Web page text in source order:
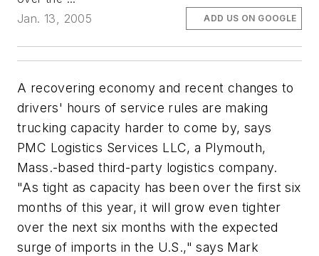
Jan. 13, 2005
ADD US ON GOOGLE
A recovering economy and recent changes to
drivers' hours of service rules are making
trucking capacity harder to come by, says
PMC Logistics Services LLC, a Plymouth,
Mass.-based third-party logistics company.
"As tight as capacity has been over the first six
months of this year, it will grow even tighter
over the next six months with the expected
surge of imports in the U.S.," says Mark